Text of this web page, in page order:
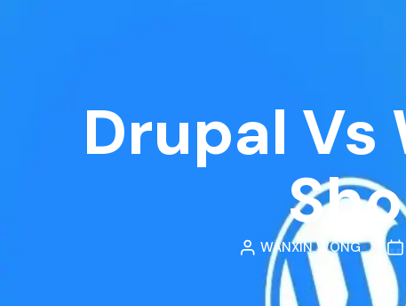
Drupal Vs
WANXIN WONG